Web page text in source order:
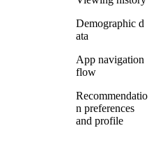
Demographic d
ata
App navigation
flow
Recommendatio
n preferences
and profile